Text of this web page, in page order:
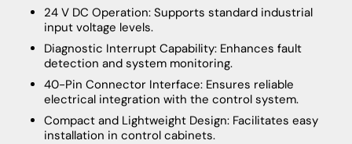
24 V DC Operation: Supports standard industrial
input voltage levels.
Diagnostic Interrupt Capability: Enhances fault
detection and system monitoring.
40-Pin Connector Interface: Ensures reliable
electrical integration with the control system.
Compact and Lightweight Design: Facilitates easy
installation in control cabinets.